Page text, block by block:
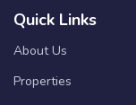
Quick Links
About Us
Properties